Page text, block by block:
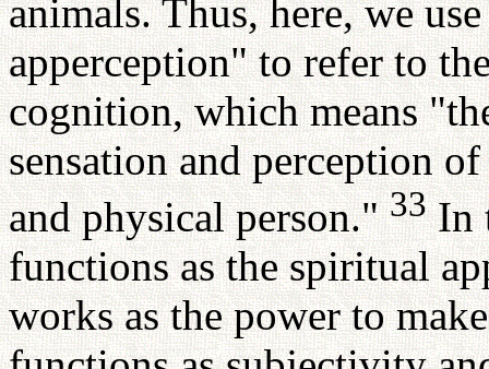
animals. Thus, here, we
apperception" to refer to
cognition, which means
sensation and perception
and physical person."33In
functions as the spiritual
works as the power to